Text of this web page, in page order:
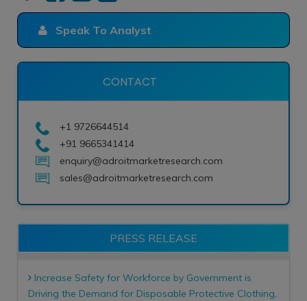
Speak To Analyst
CONTACT
+1 9726644514
+91 9665341414
enquiry@adroitmarketresearch.com
sales@adroitmarketresearch.com
PRESS RELEASE
Increase Safety for Workforce by Government is
Driving the Demand for Disposable Protective Clothing,